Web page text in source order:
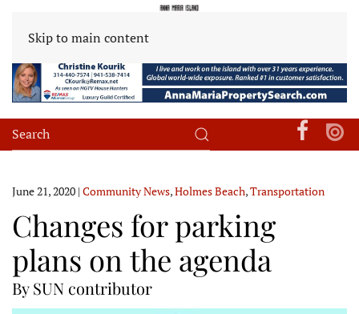
Skip to main content
June 21, 2020 | Community News,Holmes Beach,Transportation
Changes for parking
plans on the agenda
By SUN contributor